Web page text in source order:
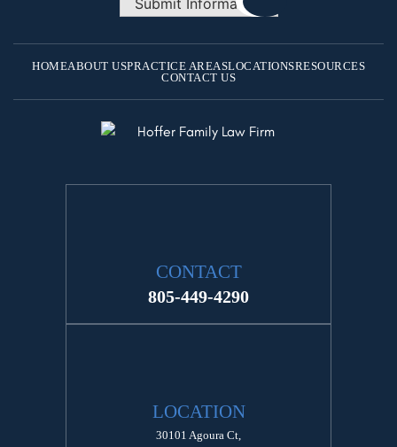
Submit Information
HOMEABOUT USPRACTICE AREASLOCATIONSRESOURCES
CONTACT US
CONTACT
805-449-4290
LOCATION
30101 Agoura Ct,